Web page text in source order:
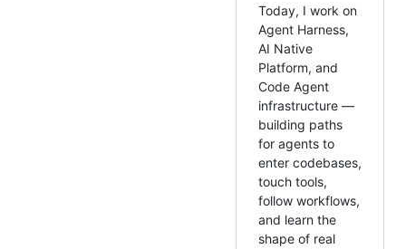
Today, I work on
Agent Harness,
AI Native
Platform, and
Code Agent
infrastructure —
building paths
for agents to
enter codebases,
touch tools,
follow workflows,
and learn the
shape of real